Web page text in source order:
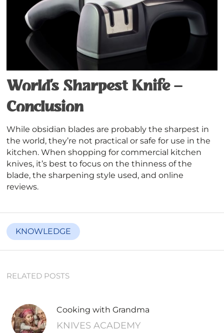
World’s Sharpest Knife –
Conclusion
While obsidian blades are probably the sharpest in
the world, they’re not practical or safe for use in the
kitchen. When shopping for commercial kitchen
knives, it’s best to focus on the thinness of the
blade, the sharpening style used, and online
reviews.
KNOWLEDGE
RELATED POSTS
Cooking with Grandma
KNIVES ACADEMY